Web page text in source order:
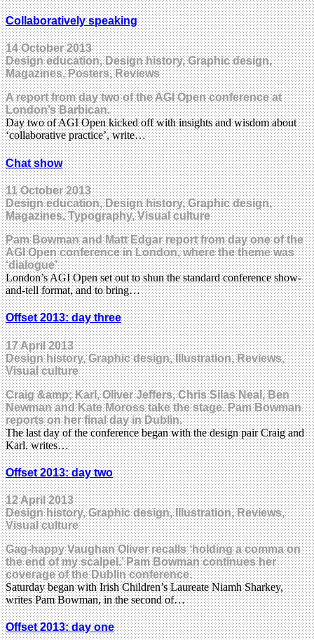
Collaboratively speaking
14 October 2013
Design education, Design history, Graphic design,
Magazines, Posters, Reviews
A report from day two of the AGI Open conference at
London’s Barbican.
Day two of AGI Open kicked off with insights and wisdom about
‘collaborative practice’, write…
Chat show
11 October 2013
Design education, Design history, Graphic design,
Magazines, Typography, Visual culture
Pam Bowman and Matt Edgar report from day one of the
AGI Open conference in London, where the theme was
‘dialogue’
London’s AGI Open set out to shun the standard conference show-
and-tell format, and to bring…
Offset 2013: day three
17 April 2013
Design history, Graphic design, Illustration, Reviews,
Visual culture
Craig &amp; Karl, Oliver Jeffers, Chris Silas Neal, Ben
Newman and Kate Moross take the stage. Pam Bowman
reports on her final day in Dublin.
The last day of the conference began with the design pair Craig and
Karl. writes…
Offset 2013: day two
12 April 2013
Design history, Graphic design, Illustration, Reviews,
Visual culture
Gag-happy Vaughan Oliver recalls ‘holding a comma on
the end of my scalpel.’ Pam Bowman continues her
coverage of the Dublin conference.
Saturday began with Irish Children’s Laureate Niamh Sharkey,
writes Pam Bowman, in the second of…
Offset 2013: day one